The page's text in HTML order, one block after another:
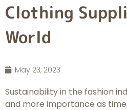
Clothing
World
May 23, 2023
Sustainability in the fashion
and more importance as